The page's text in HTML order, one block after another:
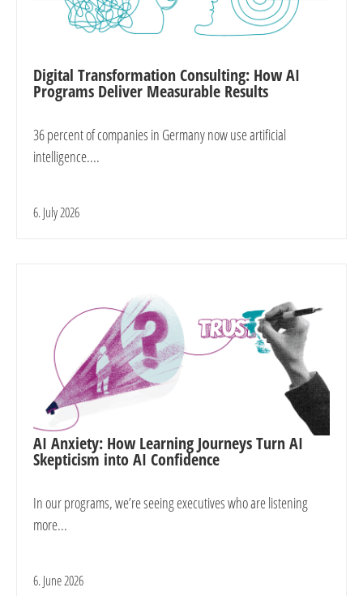
Digital Transformation Consulting: How AI
Programs Deliver Measurable Results
36 percent of companies in Germany now use artificial
intelligence....
6. July 2026
AI Anxiety: How Learning Journeys Turn AI
Skepticism into AI Confidence
In our programs, we’re seeing executives who are listening
more...
6. June 2026